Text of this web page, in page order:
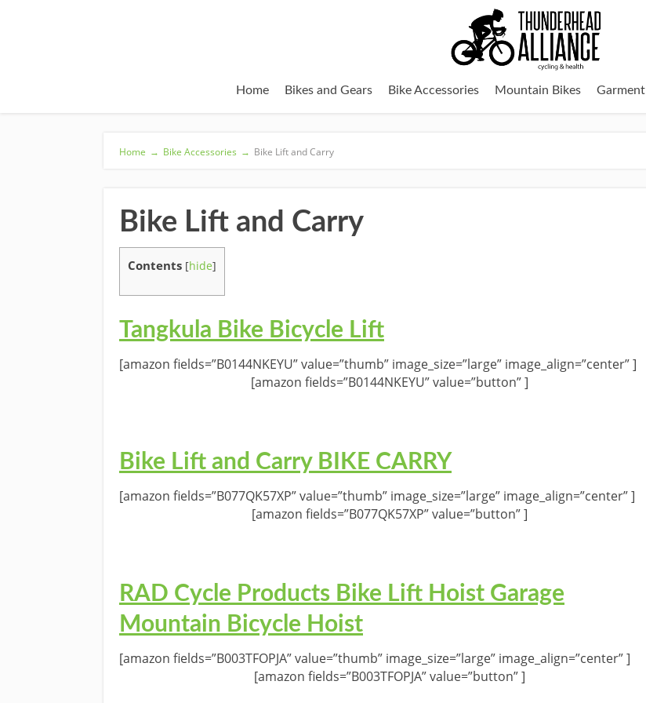
Home Bikes and Gears Bike Accessories Mountain Bikes Garment
Home → Bike Accessories → Bike Lift and Carry
Bike Lift and Carry
Contents [hide]
Tangkula Bike Bicycle Lift
[amazon fields=”B0144NKEYU” value=”thumb” image_size=”large” image_align=”center” ]
[amazon fields=”B0144NKEYU” value=”button” ]
Bike Lift and Carry BIKE CARRY
[amazon fields=”B077QK57XP” value=”thumb” image_size=”large” image_align=”center” ]
[amazon fields=”B077QK57XP” value=”button” ]
RAD Cycle Products Bike Lift Hoist Garage
Mountain Bicycle Hoist
[amazon fields=”B003TFOPJA” value=”thumb” image_size=”large” image_align=”center” ]
[amazon fields=”B003TFOPJA” value=”button” ]